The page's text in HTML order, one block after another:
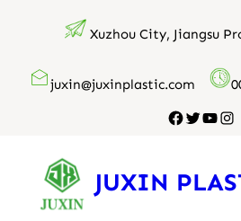
Xuzhou City, Jiangsu
juxin@juxinplastic.com
Facebook
Twitter
JUXIN